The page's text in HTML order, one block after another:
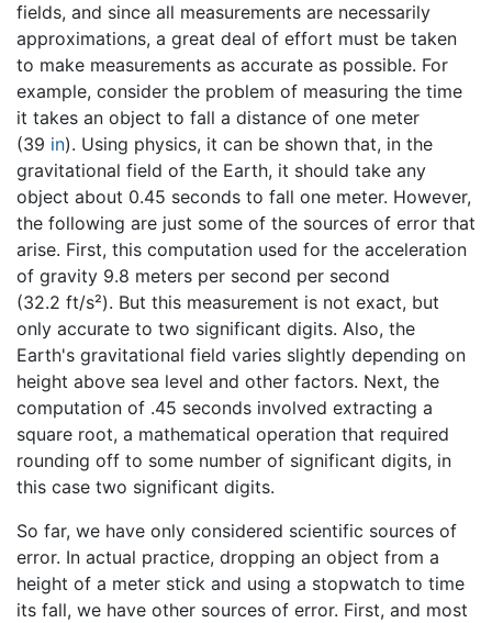
fields, and since all measurements are necessarily
approximations, a great deal of effort must be taken
to make measurements as accurate as possible. For
example, consider the problem of measuring the time
it takes an object to fall a distance of one meter
(39 in). Using physics, it can be shown that, in the
gravitational field of the Earth, it should take any
object about 0.45 seconds to fall one meter. However,
the following are just some of the sources of error that
arise. First, this computation used for the acceleration
of gravity 9.8 meters per second per second
(32.2 ft/s²). But this measurement is not exact, but
only accurate to two significant digits. Also, the
Earth's gravitational field varies slightly depending on
height above sea level and other factors. Next, the
computation of .45 seconds involved extracting a
square root, a mathematical operation that required
rounding off to some number of significant digits, in
this case two significant digits.
So far, we have only considered scientific sources of
error. In actual practice, dropping an object from a
height of a meter stick and using a stopwatch to time
its fall, we have other sources of error. First, and most